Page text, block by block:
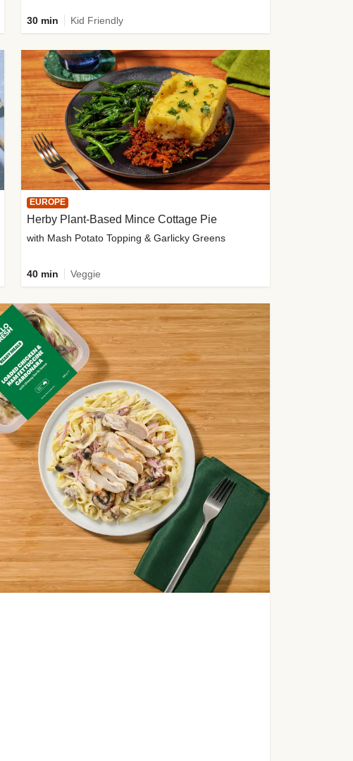
30 min Kid Friendly
EUROPE
Herby Plant-Based Mince Cottage Pie
with Mash Potato Topping & Garlicky Greens
40 min Veggie